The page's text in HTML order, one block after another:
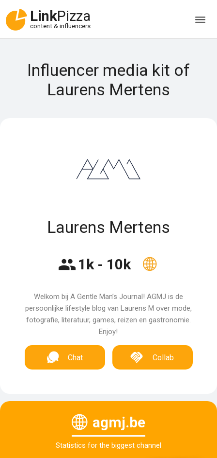
LinkPizza
content & influencers
Influencer media kit of
Laurens Mertens
Laurens Mertens
1k - 10k
Welkom bij A Gentle Man’s Journal! AGMJ is de
persoonlijke lifestyle blog van Laurens M over mode,
fotografie, literatuur, games, reizen en gastronomie.
Enjoy!
Chat Collab
agmj.be
Statistics for the biggest channel